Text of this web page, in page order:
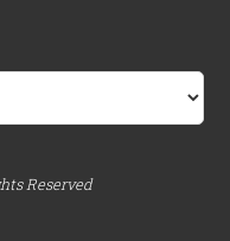
Reserved